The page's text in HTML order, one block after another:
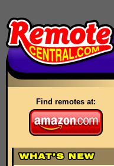
Find remotes at: